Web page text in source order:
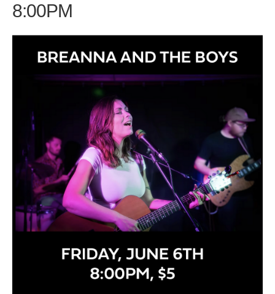
8:00PM